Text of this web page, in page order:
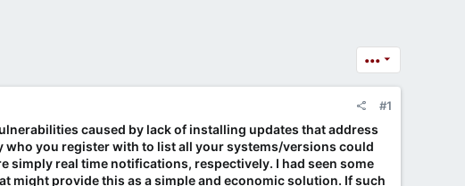
•••
#1
caused by lack of installing updates that address
who you register with to list all your systems/versions could
simply real time notifications, respectively. I had seen some
might provide this as a simple and economic solution. If such